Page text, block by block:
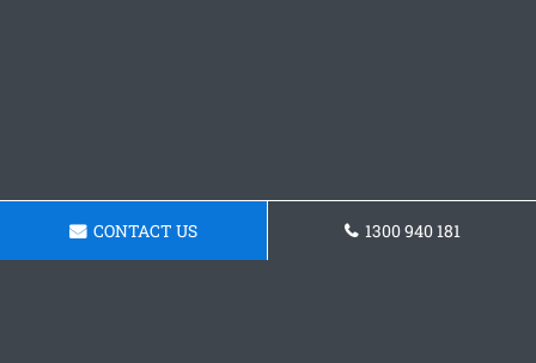
CONTACT US 1300 940 181